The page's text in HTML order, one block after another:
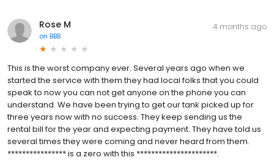
Rose M
on BBB
4 months ago
This is the worst company ever. Several years ago when we
started the service with them they had local folks that you could
speak to now you can not get anyone on the phone you can
understand. We have been trying to get our tank picked up for
three years now with no success. They keep sending us the
rental bill for the year and expecting payment. They have told us
several times they were coming and never heard from them.
**************** is a zero with this **********************.